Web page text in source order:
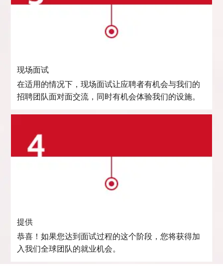
现场面试
在适用的情况下，现场面试让应聘者有机会与我们的
招聘团队面对面交流，同时有机会体验我们的设施。
提供
恭喜！如果您达到面试过程的这个阶段，您将获得加
入我们全球团队的就业机会。